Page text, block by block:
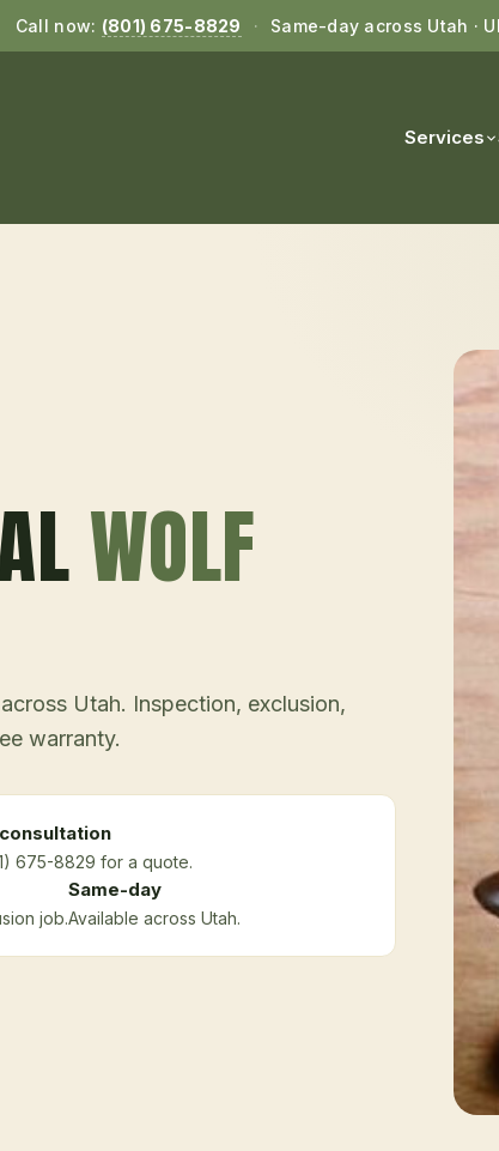
Call now: (801) 675-8829 · Same-day across Utah ·
Services
WOLF
Utah. Inspection, exclusion,
warranty.
675-8829 for a quote.
job.
Same-day
Available across Utah.